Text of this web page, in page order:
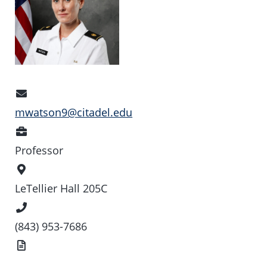
Address
mwatson9@citadel.edu
Professor
Location
LeTellier Hall 205C
Number
(843) 953-7686